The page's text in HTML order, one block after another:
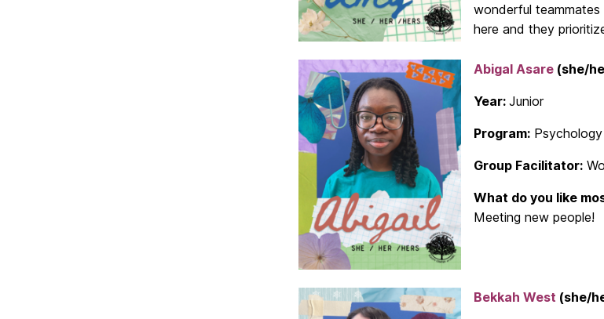
wonderful
here and they
Abigal Asare (she/
Year: Junior
Program:
Group Facilitator:
What do you like
Meeting new people!
Bekkah West (she/